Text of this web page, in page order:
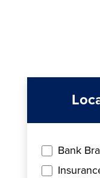
Bank